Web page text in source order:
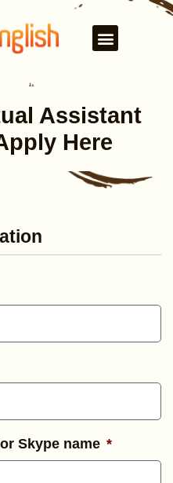
Assistant
Here
Skype name *